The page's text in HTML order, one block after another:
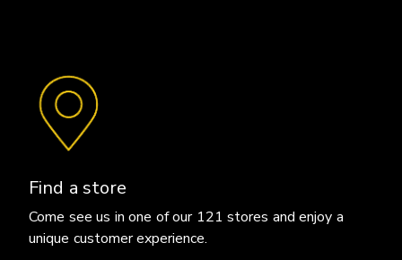
Find a store
Come see us in one of our 121 stores and enjoy a
unique customer experience.